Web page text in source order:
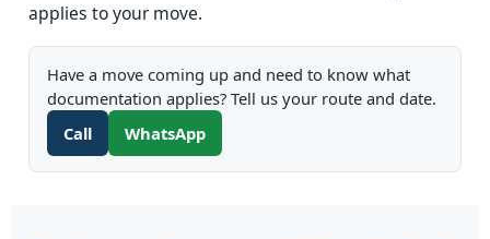
applies to your move.
Have a move coming up and need to know what
documentation applies? Tell us your route and date.
Call
WhatsApp